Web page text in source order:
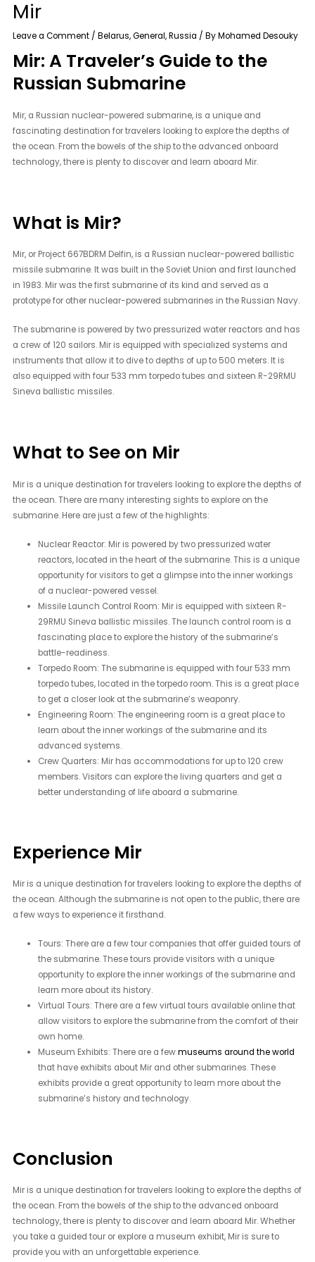
Mir
Leave a Comment /Belarus,General,Russia / ByMohamed Desouky
Mir: A Traveler’s Guide to the
Russian Submarine
Mir, a Russian nuclear-powered submarine, is a unique and
fascinating destination for travelers looking to explore the depths of
the ocean. From the bowels of the ship to the advanced onboard
technology, there is plenty to discover and learn aboard Mir.
What is Mir?
Mir, or Project 667BDRM Delfin, is a Russian nuclear-powered ballistic
missile submarine. It was built in the Soviet Union and first launched
in 1983. Mir was the first submarine of its kind and served as a
prototype for other nuclear-powered submarines in the Russian Navy.
The submarine is powered by two pressurized water reactors and has
a crew of 120 sailors. Mir is equipped with specialized systems and
instruments that allow it to dive to depths of up to 500 meters. It is
also equipped with four 533 mm torpedo tubes and sixteen R-29RMU
Sineva ballistic missiles.
What to See on Mir
Mir is a unique destination for travelers looking to explore the depths of
the ocean. There are many interesting sights to explore on the
submarine. Here are just a few of the highlights:
Nuclear Reactor: Mir is powered by two pressurized water
reactors, located in the heart of the submarine. This is a unique
opportunity for visitors to get a glimpse into the inner workings
of a nuclear-powered vessel.
Missile Launch Control Room: Mir is equipped with sixteen R-
29RMU Sineva ballistic missiles. The launch control room is a
fascinating place to explore the history of the submarine’s
battle-readiness.
Torpedo Room: The submarine is equipped with four 533 mm
torpedo tubes, located in the torpedo room. This is a great place
to get a closer look at the submarine’s weaponry.
Engineering Room: The engineering room is a great place to
learn about the inner workings of the submarine and its
advanced systems.
Crew Quarters: Mir has accommodations for up to 120 crew
members. Visitors can explore the living quarters and get a
better understanding of life aboard a submarine.
Experience Mir
Mir is a unique destination for travelers looking to explore the depths of
the ocean. Although the submarine is not open to the public, there are
a few ways to experience it firsthand.
Tours: There are a few tour companies that offer guided tours of
the submarine. These tours provide visitors with a unique
opportunity to explore the inner workings of the submarine and
learn more about its history.
Virtual Tours: There are a few virtual tours available online that
allow visitors to explore the submarine from the comfort of their
own home.
Museum Exhibits: There are a fewmuseums around the world
that have exhibits about Mir and other submarines. These
exhibits provide a great opportunity to learn more about the
submarine’s history and technology.
Conclusion
Mir is a unique destination for travelers looking to explore the depths of
the ocean. From the bowels of the ship to the advanced onboard
technology, there is plenty to discover and learn aboard Mir. Whether
you take a guided tour or explore a museum exhibit, Mir is sure to
provide you with an unforgettable experience.